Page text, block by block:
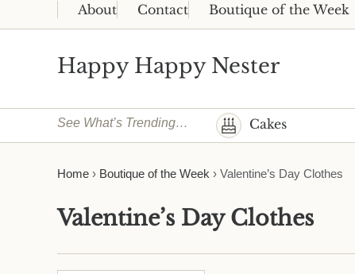
Skip to main content
Skip to header right navigation
Skip to site footer
About Contact Boutique of the Week
Happy Happy Nester
See What’s Trending… Cakes
Home › Boutique of the Week › Valentine’s Day Clothes
Valentine’s Day Clothes